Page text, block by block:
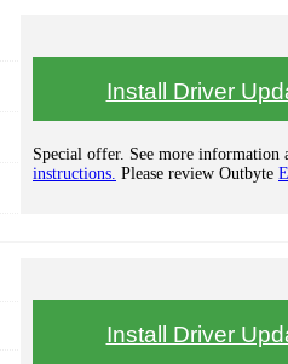
Install Driver
Special offer. See more information
instructions. Please review Outbyte
Install Driver